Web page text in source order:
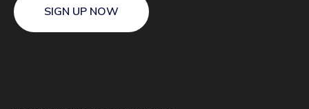
SIGN UP NOW